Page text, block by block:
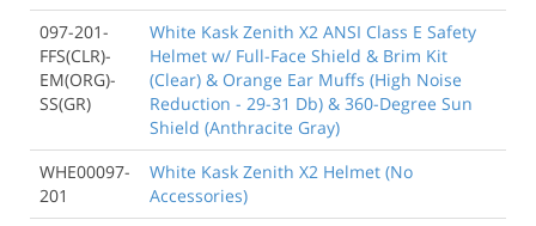
097-201-
FFS(CLR)-
EM(ORG)-
SS(GR)
White Kask Zenith X2 ANSI Class E Safety
Helmet w/ Full-Face Shield & Brim Kit
(Clear) & Orange Ear Muffs (High Noise
Reduction - 29-31 Db) & 360-Degree Sun
Shield (Anthracite Gray)
WHE00097-
201
White Kask Zenith X2 Helmet (No
Accessories)